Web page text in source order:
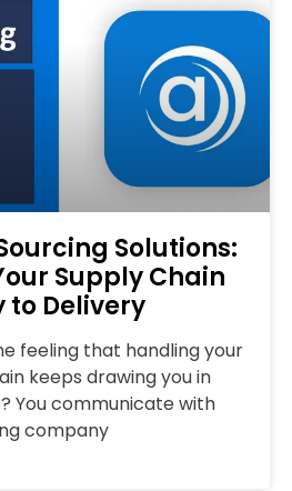
Solutions:
Supply Chain
to Delivery
feeling that handling your
keeps drawing you in
You communicate with
company